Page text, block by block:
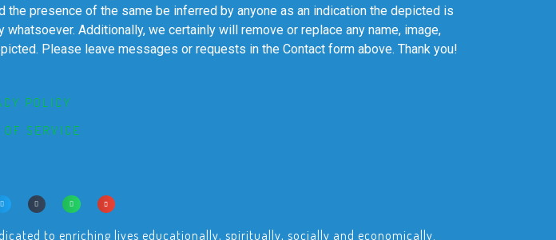
presence of the same be inferred by anyone as an indication the depicted is
Additionally, we certainly will remove or replace any name, image,
Please leave messages or requests in the Contact form above. Thank you!
POLICY
OF SERVICE
to enriching lives educationally, spiritually, socially and economically.